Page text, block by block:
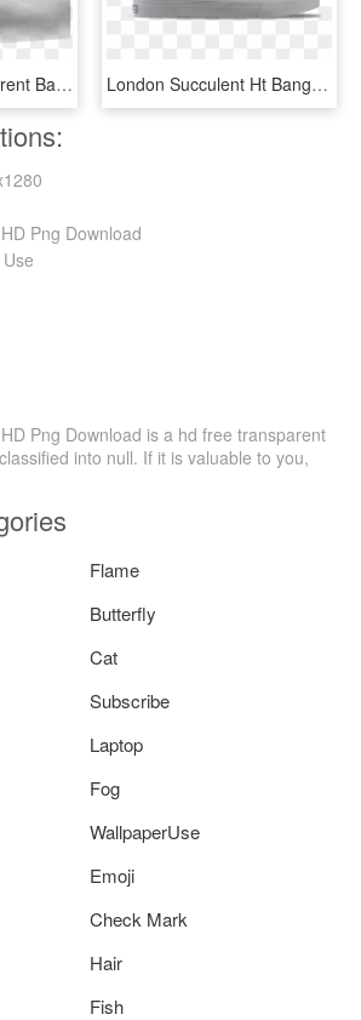
Fog Clipart Transparent Background - Monochrome, HD Png Download London Succulent Ht Bangs, HD Png Download
Png Download
Png Download is a hd free transparent
into null. If it is valuable to you,
Flame
Butterfly
Cat
Subscribe
Laptop
Fog
WallpaperUse
Emoji
Check Mark
Hair
Fish